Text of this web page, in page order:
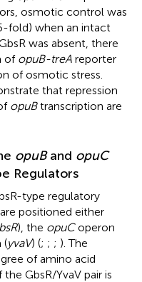
osmotic control was
fold) when an intact
was absent, there
of opuB-treA reporter
of osmotic stress.
that repression
opuBtranscription are
opuBand opuC
Regulators
type regulatory
positioned either
), the opuCoperon
(yvaV) (; ; ; ). The
of amino acid
GbsR/YvaV pair is